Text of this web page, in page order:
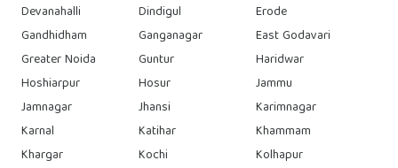
Devanahalli
Dindigul
Erode
Gandhidham
Ganganagar
East Godavari
Greater Noida
Guntur
Haridwar
Hoshiarpur
Hosur
Jammu
Jamnagar
Jhansi
Karimnagar
Karnal
Katihar
Khammam
Khargar
Kochi
Kolhapur